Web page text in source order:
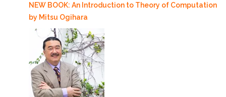
NEW BOOK: An Introduction to Theory of Computation
by Mitsu Ogihara